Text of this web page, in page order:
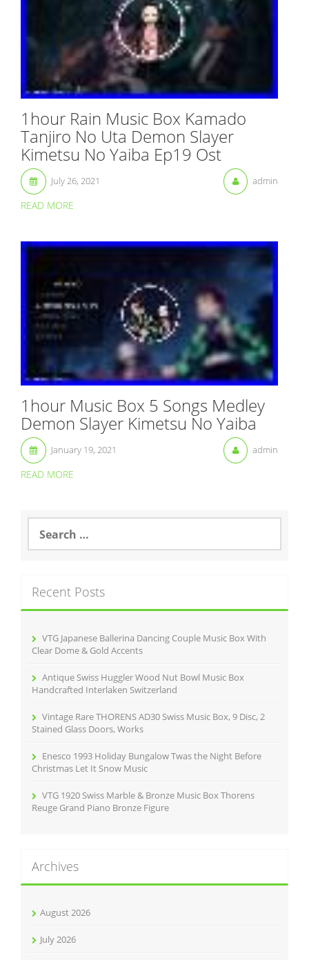
1hour Rain Music Box Kamado
Tanjiro No Uta Demon Slayer
Kimetsu No Yaiba Ep19 Ost
July 26, 2021 admin
READ MORE
1hour Music Box 5 Songs Medley
Demon Slayer Kimetsu No Yaiba
January 19, 2021 admin
READ MORE
a
h
f
Recent Posts
VTG Japanese Ballerina Dancing Couple Music Box With
Clear Dome & Gold Accents
Antique Swiss Huggler Wood Nut Bowl Music Box
Handcrafted Interlaken Switzerland
Vintage Rare THORENS AD30 Swiss Music Box, 9 Disc, 2
Stained Glass Doors, Works
Enesco 1993 Holiday Bungalow Twas the Night Before
Christmas Let It Snow Music
VTG 1920 Swiss Marble & Bronze Music Box Thorens
Reuge Grand Piano Bronze Figure
Archives
August 2026
July 2026